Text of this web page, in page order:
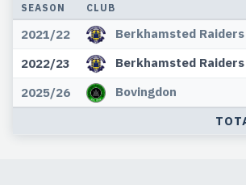
SEASON CLUB
2021/22 Berkhamsted Raiders
2022/23
Berkhamsted Raiders
2025/26
Bovingdon